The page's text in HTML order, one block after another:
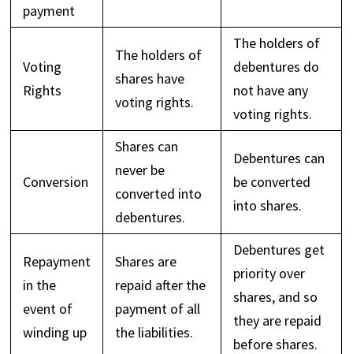
payment
Voting
Rights
The holders of
shares have
voting rights.
The holders of
debentures do
not have any
voting rights.
Conversion
Shares can
never be
converted into
debentures.
Debentures can
be converted
into shares.
Repayment
in the
event of
winding up
Shares are
repaid after the
payment of all
the liabilities.
Debentures get
priority over
shares, and so
they are repaid
before shares.